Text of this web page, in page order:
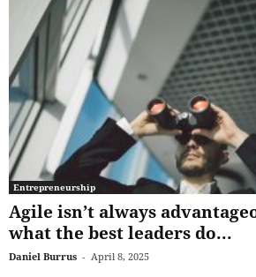
Entrepreneurship
Agile isn’t always
what the best leaders do...
Daniel Burrus - April 8, 2025